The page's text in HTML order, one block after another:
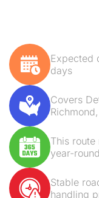
Expected
days
Covers
This
year-round
Stable
handling